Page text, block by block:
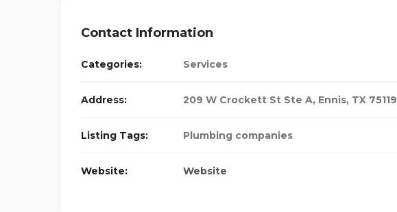
Contact Information
Categories: Services
Address: 209 W Crockett St Ste A, Ennis, TX 75119
Listing Tags: Plumbing companies
Website: Website